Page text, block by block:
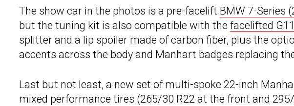
The show car in the photos is a pre-facelift BMW 7-Series
but the tuning kit is also compatible with the facelifted G11
splitter and a lip spoiler made of carbon fiber, plus the
accents across the body and Manhart badges replacing
Last but not least, a new set of multi-spoke 22-inch
mixed performance tires (265/30 R22 at the front and